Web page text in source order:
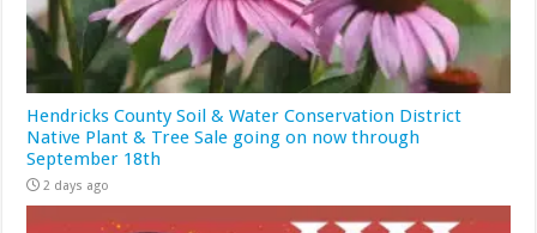
Hendricks County Soil & Water Conservation District
Native Plant & Tree Sale going on now through
September 18th
2 days ago